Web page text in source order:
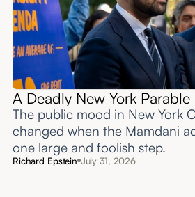
A Deadly New York Parable
The public mood in New York
changed when the Mamdani
one large and foolish step.
Richard Epstein July 31, 2026